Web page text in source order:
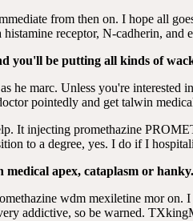
from then on. I hope all
histamine receptor, N-cadherin,
you'll be putting all kinds of
he marc. Unless you're
pointedly and get talwin
It injecting promethazine
to a degree, yes. I do if I
medical apex, cataplasm or hanky.
wdm mexiletine mor
addictive, so be warned.